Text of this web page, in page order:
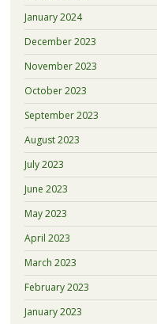
January 2024
December 2023
November 2023
October 2023
September 2023
August 2023
July 2023
June 2023
May 2023
April 2023
March 2023
February 2023
January 2023